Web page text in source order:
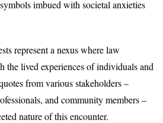
imbued with societal anxieties
represent a nexus where law
the lived experiences of individuals and
from various stakeholders –
and community members –
nature of this encounter.